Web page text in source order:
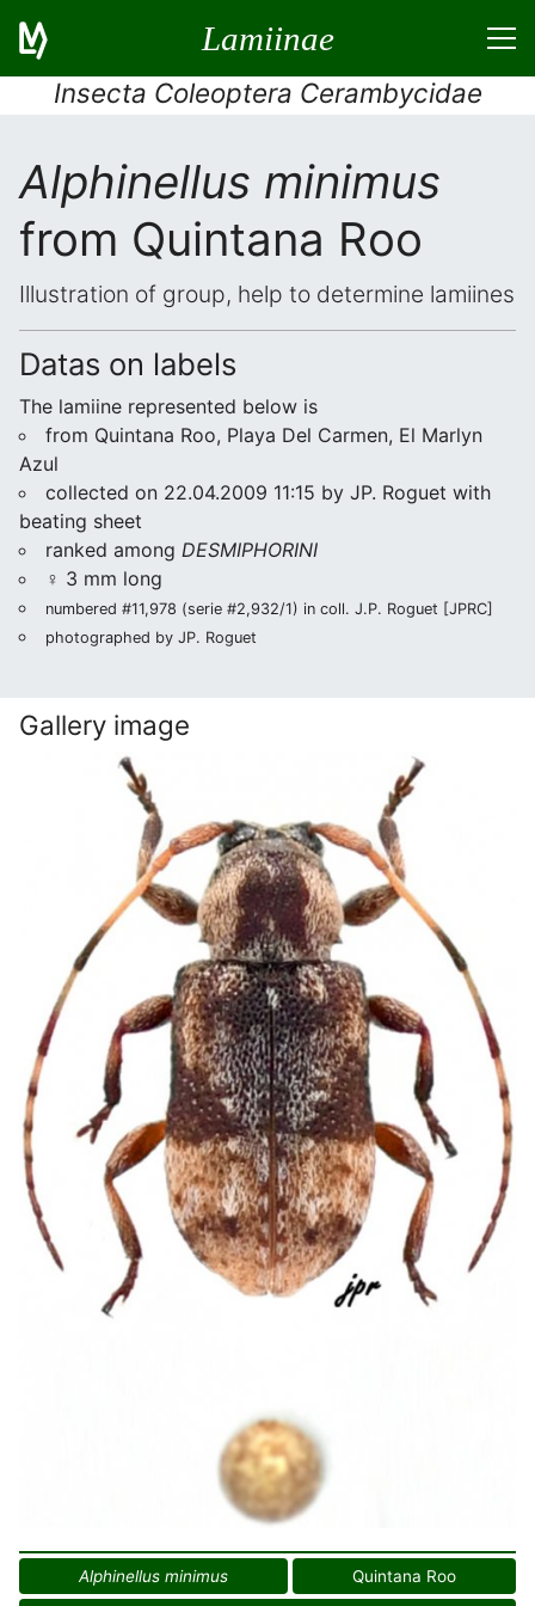
Lamiinae
Insecta Coleoptera Cerambycidae
Alphinellus minimus
from Quintana Roo
Illustration of group, help to determine lamiines
Datas on labels
The lamiine represented below is
from Quintana Roo, Playa Del Carmen, El Marlyn
Azul
collected on 22.04.2009 11:15 by JP. Roguet with
beating sheet
ranked among DESMIPHORINI
♀ 3 mm long
numbered #11,978 (serie #2,932/1) in coll. J.P. Roguet [JPRC]
photographed by JP. Roguet
Gallery image
Alphinellus minimus Quintana Roo